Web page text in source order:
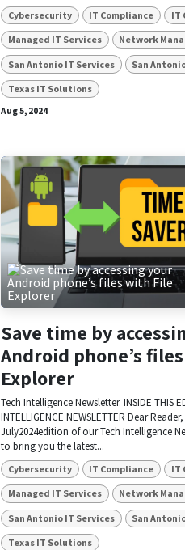
Cybersecurity IT Compliance IT
Managed IT Services Network
San Antonio IT Services San
Texas IT Solutions
Aug 5, 2024
Save time by
Android phone’s
Explorer
Tech Intelligence Newsletter. INSIDE THIS
INTELLIGENCE NEWSLETTER Dear
July2024edition of our Tech Intelligence
to bring you the latest...
Cybersecurity IT Compliance IT
Managed IT Services Network
San Antonio IT Services San
Texas IT Solutions